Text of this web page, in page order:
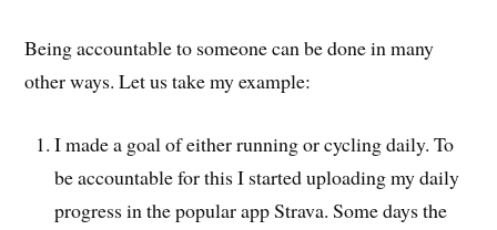
Being accountable to someone can be done in many
other ways. Let us take my example:
I made a goal of either running or cycling daily. To
be accountable for this I started uploading my daily
progress in the popular app Strava. Some days the